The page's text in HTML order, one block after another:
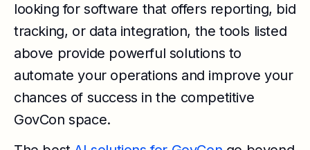
looking for software that offers reporting, bid
tracking, or data integration, the tools listed
above provide powerful solutions to
automate your operations and improve your
chances of success in the competitive
GovCon space.